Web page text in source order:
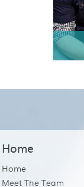
Home
Home
Meet The Team